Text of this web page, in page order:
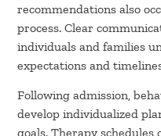
recommendations also
process. Clear
individuals and families
expectations and
Following admission,
develop individualized
goals. Therapy